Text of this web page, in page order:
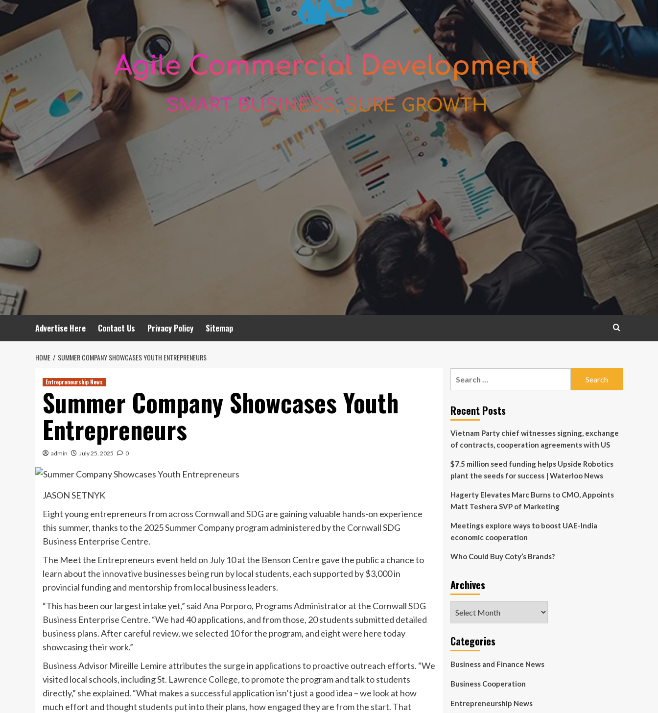
Advertise Here Contact Us Privacy Policy Sitemap
HOME SUMMER COMPANY SHOWCASES YOUTH ENTREPRENEURS
Entrepreneurship News
Summer Company Showcases Youth
Entrepreneurs
admin July 25, 2025 0
JASON SETNYK
Eight young entrepreneurs from across Cornwall and SDG are gaining valuable hands-on experience
this summer, thanks to the 2025 Summer Company program administered by the Cornwall SDG
Business Enterprise Centre.
The Meet the Entrepreneurs event held on July 10 at the Benson Centre gave the public a chance to
learn about the innovative businesses being run by local students, each supported by $3,000 in
provincial funding and mentorship from local business leaders.
“This has been our largest intake yet,” said Ana Porporo, Programs Administrator at the Cornwall SDG
Business Enterprise Centre. “We had 40 applications, and from those, 20 students submitted detailed
business plans. After careful review, we selected 10 for the program, and eight were here today
showcasing their work.”
Business Advisor Mireille Lemire attributes the surge in applications to proactive outreach efforts. “We
visited local schools, including St. Lawrence College, to promote the program and talk to students
directly,” she explained. “What makes a successful application isn’t just a good idea – we look at how
much effort and thought students put into their plans, how engaged they are from the start. That
Recent Posts
Vietnam Party chief witnesses signing, exchange
of contracts, cooperation agreements with US
$7.5 million seed funding helps Upside Robotics
plant the seeds for success | Waterloo News
Hagerty Elevates Marc Burns to CMO, Appoints
Matt Teshera SVP of Marketing
Meetings explore ways to boost UAE-India
economic cooperation
Who Could Buy Coty’s Brands?
Archives
Categories
Business and Finance News
Business Cooperation
Entrepreneurship News